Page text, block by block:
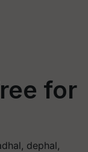
for
dephal,